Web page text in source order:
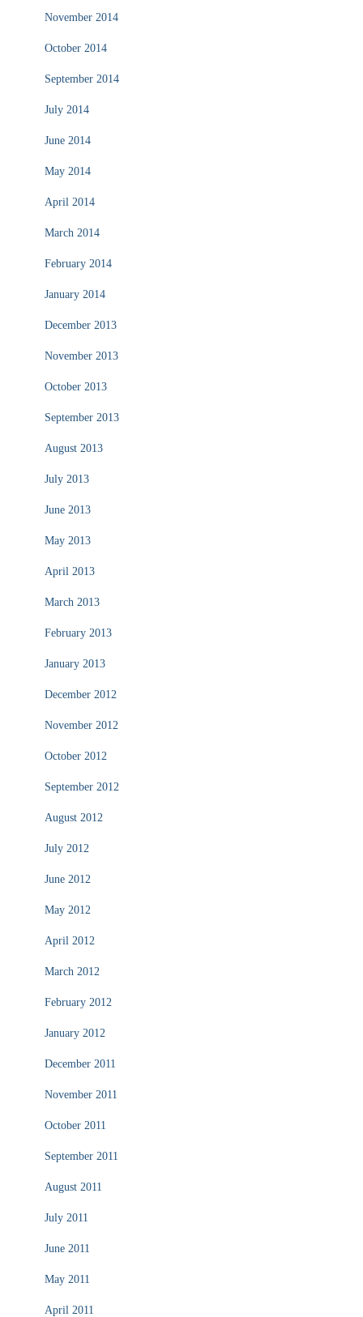
November 2014
October 2014
September 2014
July 2014
June 2014
May 2014
April 2014
March 2014
February 2014
January 2014
December 2013
November 2013
October 2013
September 2013
August 2013
July 2013
June 2013
May 2013
April 2013
March 2013
February 2013
January 2013
December 2012
November 2012
October 2012
September 2012
August 2012
July 2012
June 2012
May 2012
April 2012
March 2012
February 2012
January 2012
December 2011
November 2011
October 2011
September 2011
August 2011
July 2011
June 2011
May 2011
April 2011